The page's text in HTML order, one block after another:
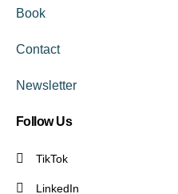
Book
Contact
Newsletter
Follow Us
TikTok
LinkedIn